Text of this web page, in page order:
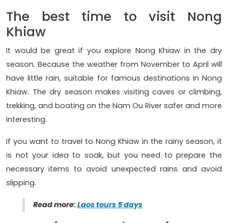
The best time to visit Nong
Khiaw
It would be great if you explore Nong Khiaw in the dry
season. Because the weather from November to April will
have little rain, suitable for famous destinations in Nong
Khiaw. The dry season makes visiting caves or climbing,
trekking, and boating on the Nam Ou River safer and more
interesting.
If you want to travel to Nong Khiaw in the rainy season, it
is not your idea to soak, but you need to prepare the
necessary items to avoid unexpected rains and avoid
slipping.
Read more: Laos tours 5 days